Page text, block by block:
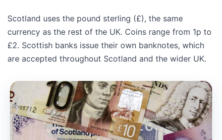
Scotland uses the pound sterling (£), the same
currency as the rest of the UK. Coins range from 1p to
£2. Scottish banks issue their own banknotes, which
are accepted throughout Scotland and the wider UK.